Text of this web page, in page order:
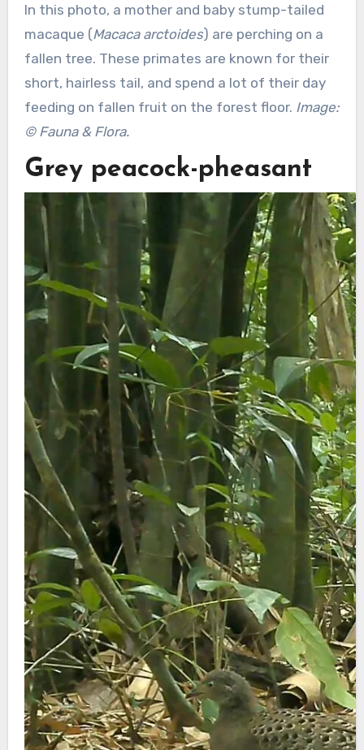
In this photo, a mother and baby stump-tailed
macaque (Macaca arctoides) are perching on a
fallen tree. These primates are known for their
short, hairless tail, and spend a lot of their day
feeding on fallen fruit on the forest floor. Image:
© Fauna & Flora.
Grey peacock-pheasant